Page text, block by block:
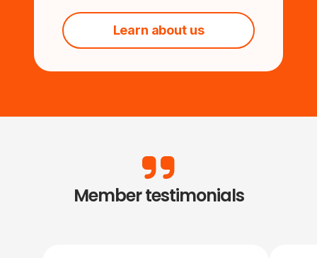
Learn about us
Member testimonials